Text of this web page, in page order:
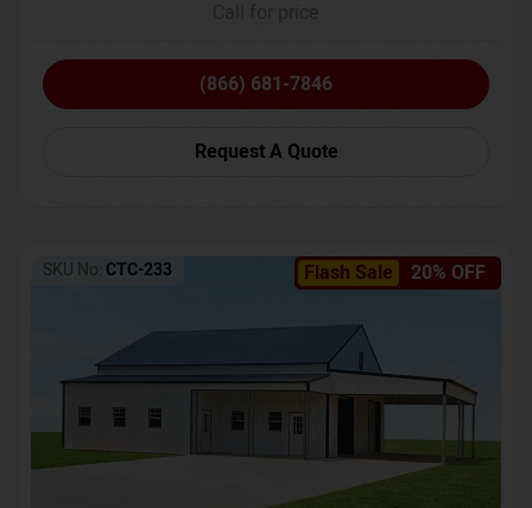
(866) 681-7846
Request A Quote
Flash Sale 20% OFF
SKU No: CTC-233